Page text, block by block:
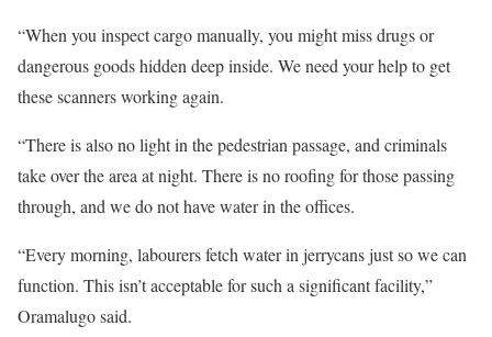
“When you inspect cargo manually, you might miss drugs or
dangerous goods hidden deep inside. We need your help to get
these scanners working again.
“There is also no light in the pedestrian passage, and criminals
take over the area at night. There is no roofing for those passing
through, and we do not have water in the offices.
“Every morning, labourers fetch water in jerrycans just so we can
function. This isn’t acceptable for such a significant facility,”
Oramalugo said.